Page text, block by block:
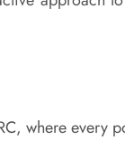
where every